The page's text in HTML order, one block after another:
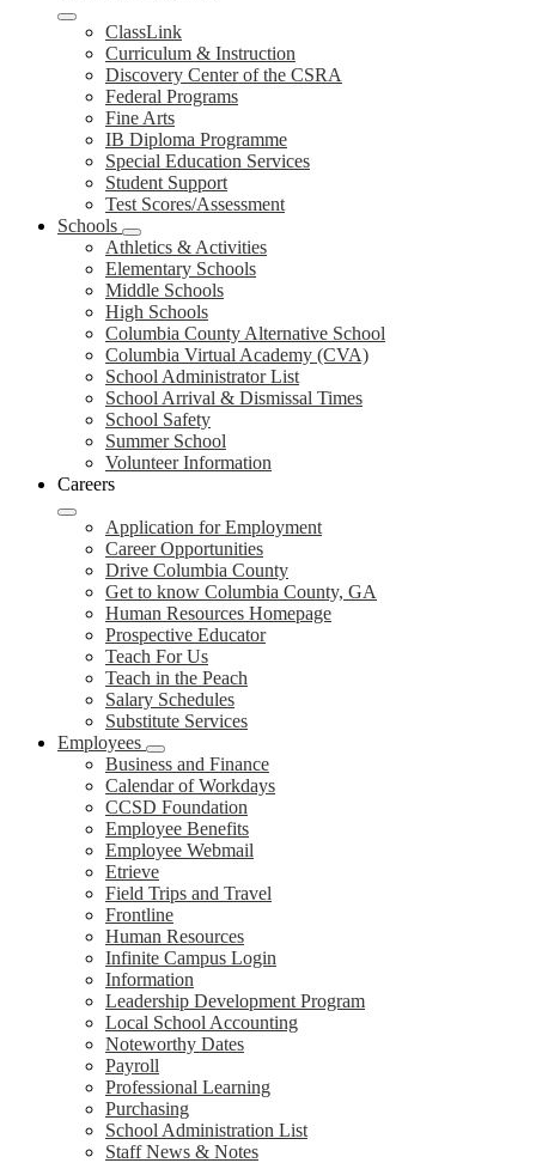
ClassLink
Curriculum & Instruction
Discovery Center of the CSRA
Federal Programs
Fine Arts
IB Diploma Programme
Special Education Services
Student Support
Test Scores/Assessment
Schools
Athletics & Activities
Elementary Schools
Middle Schools
High Schools
Columbia County Alternative School
Columbia Virtual Academy (CVA)
School Administrator List
School Arrival & Dismissal Times
School Safety
Summer School
Volunteer Information
Careers
Application for Employment
Career Opportunities
Drive Columbia County
Get to know Columbia County, GA
Human Resources Homepage
Prospective Educator
Teach For Us
Teach in the Peach
Salary Schedules
Substitute Services
Employees
Business and Finance
Calendar of Workdays
CCSD Foundation
Employee Benefits
Employee Webmail
Etrieve
Field Trips and Travel
Frontline
Human Resources
Infinite Campus Login
Information
Leadership Development Program
Local School Accounting
Noteworthy Dates
Payroll
Professional Learning
Purchasing
School Administration List
Staff News & Notes